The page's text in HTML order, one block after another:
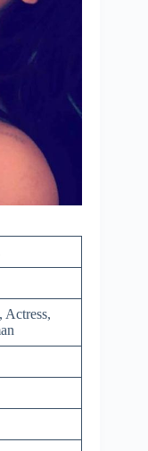
Actress,